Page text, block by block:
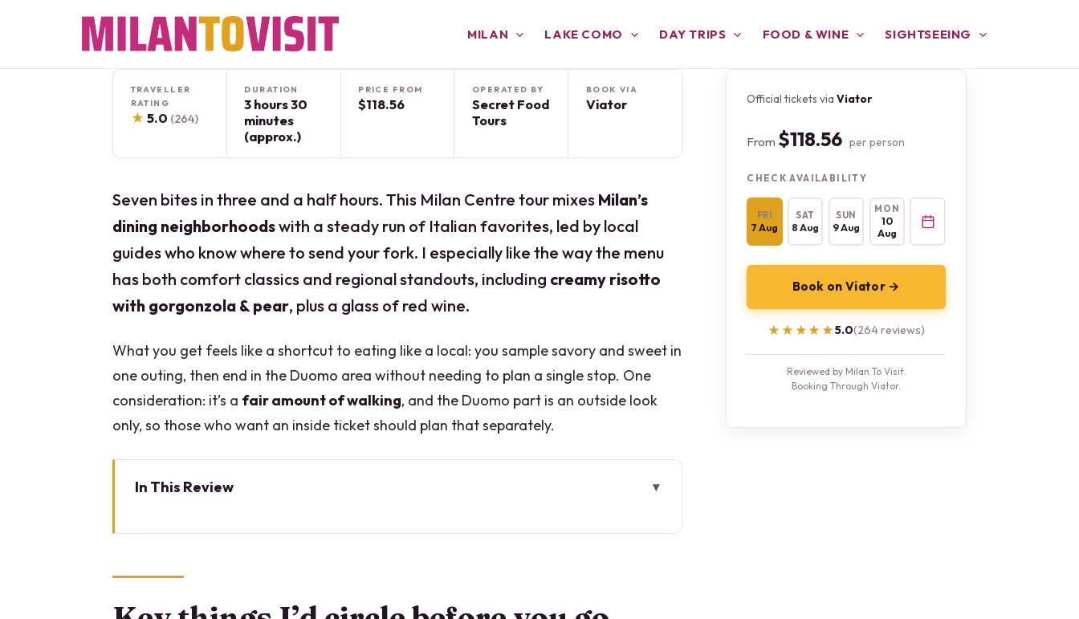
MILAN LAKE COMO DAY TRIPS FOOD & WINE SIGHTSEEING
TRAVELLER
RATING
★ 5.0 (264)
DURATION
3 hours 30
minutes
(approx.)
PRICE FROM
$118.56
OPERATED BY
Secret Food
Tours
BOOK VIA
Viator
Seven bites in three and a half hours. This Milan Centre tour mixes Milan’s
dining neighborhoodswith a steady run of Italian favorites, led by local
guides who know where to send your fork. I especially like the way the menu
has both comfort classics and regional standouts, including creamy risotto
with gorgonzola & pear, plus a glass of red wine.
What you get feels like a shortcut to eating like a local: you sample savory and sweet in
one outing, then end in the Duomo area without needing to plan a single stop. One
consideration: it’s a fair amount of walking, and the Duomo part is an outside look
only, so those who want an inside ticket should plan that separately.
In This Review
The food lineup: risotto, panzerotto, arancina, and sweet pastry
Navigli walkthrough: Porta Genova, Darsena, and the canal moments
Official tickets viaViator
From $118.56 per person
CHECK AVAILABILITY
FRI
7 Aug
SAT
8 Aug
SUN
9 Aug
MON
10
Aug
Book on Viator →
★★★★★
★★★★★5.0(264 reviews)
Reviewed by Milan To Visit.
Booking Through Viator.